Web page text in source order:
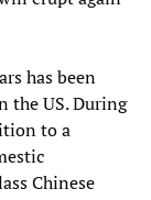
has been
the US. During
to a
Chinese